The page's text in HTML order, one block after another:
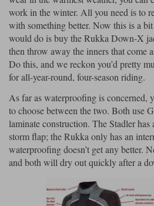
work in the winter. All you need is to
with something better. Now this is a
would do is buy the Rukka Down-X
then throw away the inners that come
Do this, and we reckon you’d pretty
for all-year-round, four-season riding.
As far as waterproofing is concerned,
to choose between the two. Both use
laminate construction. The Stadler has
storm flap; the Rukka only has an
waterproofing doesn’t get any better.
and both will dry out quickly after a